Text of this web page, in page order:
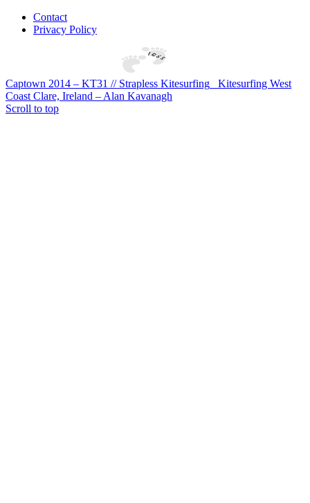
Contact
Privacy Policy
Captown 2014 – KT31 // Strapless Kitesurfing
Kitesurfing West
Coast Clare, Ireland – Alan Kavanagh
Scroll to top